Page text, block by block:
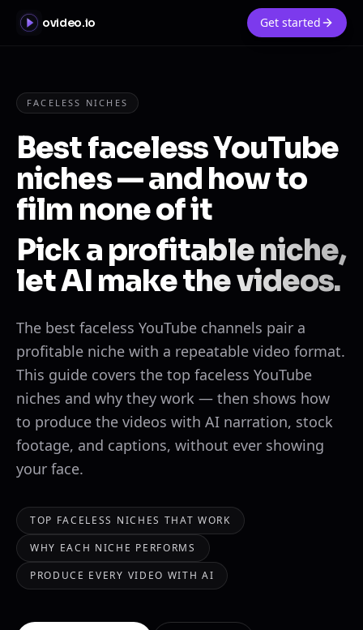
ovideo.io Get started
FACELESS NICHES
Best faceless YouTube
niches — and how to
film none of it
Pick a profitable niche,
let AI make the videos.
The best faceless YouTube channels pair a
profitable niche with a repeatable video format.
This guide covers the top faceless YouTube
niches and why they work — then shows how
to produce the videos with AI narration, stock
footage, and captions, without ever showing
your face.
TOP FACELESS NICHES THAT WORK
WHY EACH NICHE PERFORMS
PRODUCE EVERY VIDEO WITH AI